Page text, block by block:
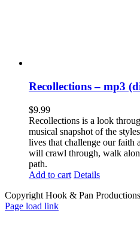
Recollections – mp3
$9.99
Recollections is a look
musical snapshot of the
lives that challenge our faith
will crawl through, walk
path.
Add to cart Details
Copyright Hook & Pan
Page load link